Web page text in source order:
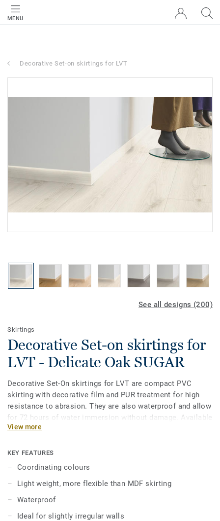
MENU
Decorative Set-on skirtings for LVT
See all designs (200)
Skirtings
Decorative Set-on skirtings for
LVT - Delicate Oak SUGAR
Decorative Set-On skirtings for LVT are compact PVC
skirting with decorative film and PUR treatment for high
resistance to abrasion. They are also waterproof and allow
for 72 hours of water immersion without damage. Available
in 2 heights 6mm and 8 mm (Ultimate range) and in
skirtings are compatible with all LVT floors (Glue-Down,
Click and Loose-Lay).
View more
KEY FEATURES
Coordinating colours
Light weight, more flexible than MDF skirting
Waterproof
Ideal for slightly irregular walls